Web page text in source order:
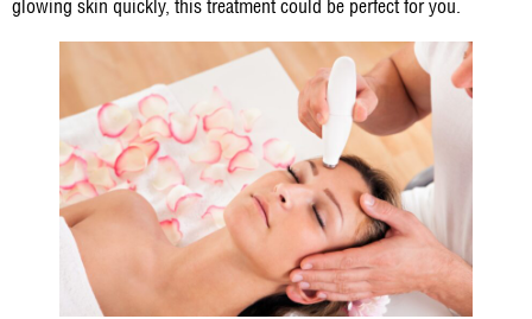
glowing skin quickly, this treatment could be perfect for you.